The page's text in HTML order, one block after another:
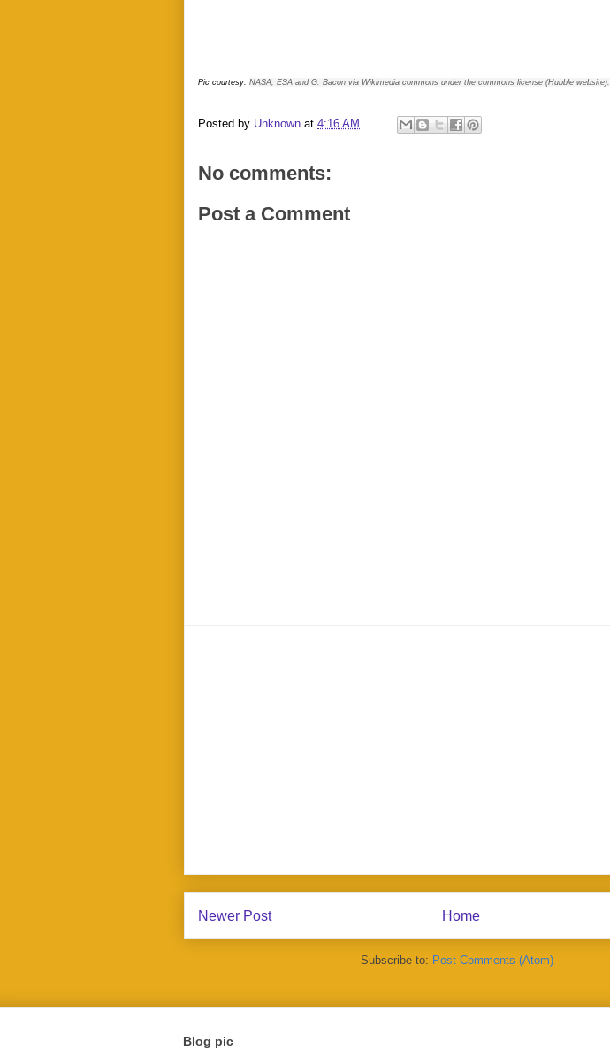
Pic courtesy: NASA, ESA and G. Bacon via Wikimedia commons under the commons license (Hubble website).
Posted by Unknown at 4:16 AM
No comments:
Post a Comment
Newer Post Home
Subscribe to: Post Comments (Atom)
Blog pic